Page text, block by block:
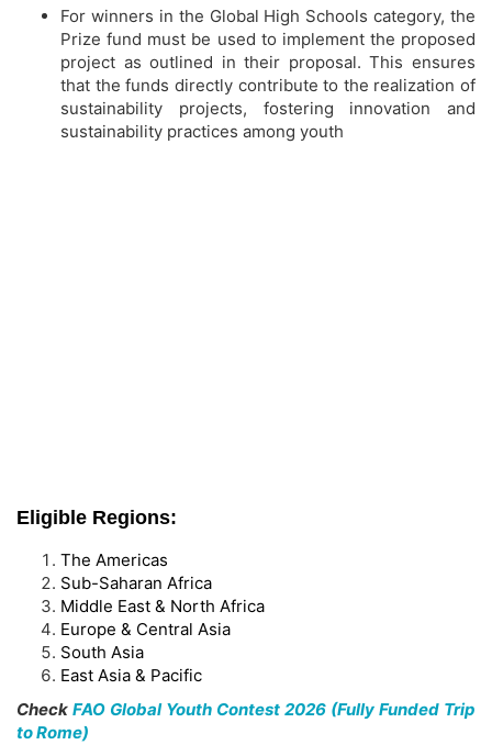
For winners in the Global High Schools category, the
Prize fund must be used to implement the proposed
project as outlined in their proposal. This ensures
that the funds directly contribute to the realization of
sustainability projects, fostering innovation and
sustainability practices among youth
Eligible Regions:
The Americas
Sub-Saharan Africa
Middle East & North Africa
Europe & Central Asia
South Asia
East Asia & Pacific
Check FAO Global Youth Contest 2026 (Fully Funded Trip
to Rome)